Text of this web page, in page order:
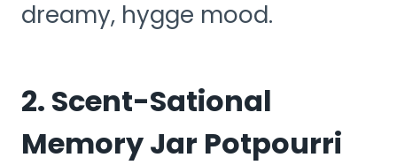
dreamy, hygge mood.
2. Scent-Sational
Memory Jar Potpourri